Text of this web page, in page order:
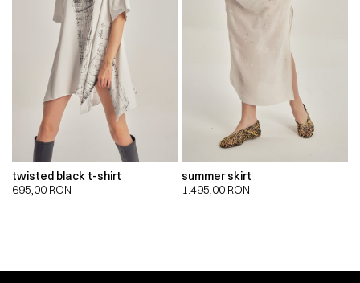
twisted black t-shirt
695,00 RON
summer skirt
1.495,00 RON